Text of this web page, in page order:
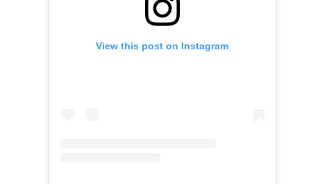
View this post on Instagram